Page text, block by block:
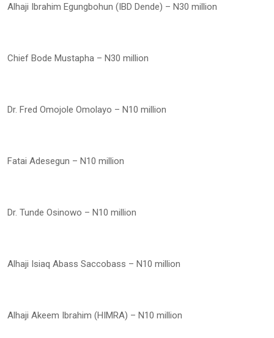
Alhaji Ibrahim Egungbohun (IBD Dende) – N30 million
Chief Bode Mustapha – N30 million
Dr. Fred Omojole Omolayo – N10 million
Fatai Adesegun – N10 million
Dr. Tunde Osinowo – N10 million
Alhaji Isiaq Abass Saccobass – N10 million
Alhaji Akeem Ibrahim (HIMRA) – N10 million